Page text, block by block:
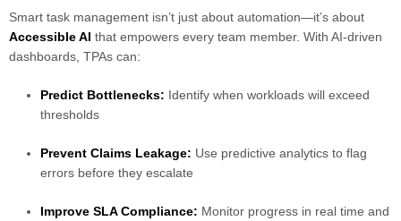
Smart task management isn’t just about automation—it’s about
Accessible AI that empowers every team member. With AI-driven
dashboards, TPAs can:
Predict Bottlenecks: Identify when workloads will exceed
thresholds
Prevent Claims Leakage: Use predictive analytics to flag
errors before they escalate
Improve SLA Compliance: Monitor progress in real time and